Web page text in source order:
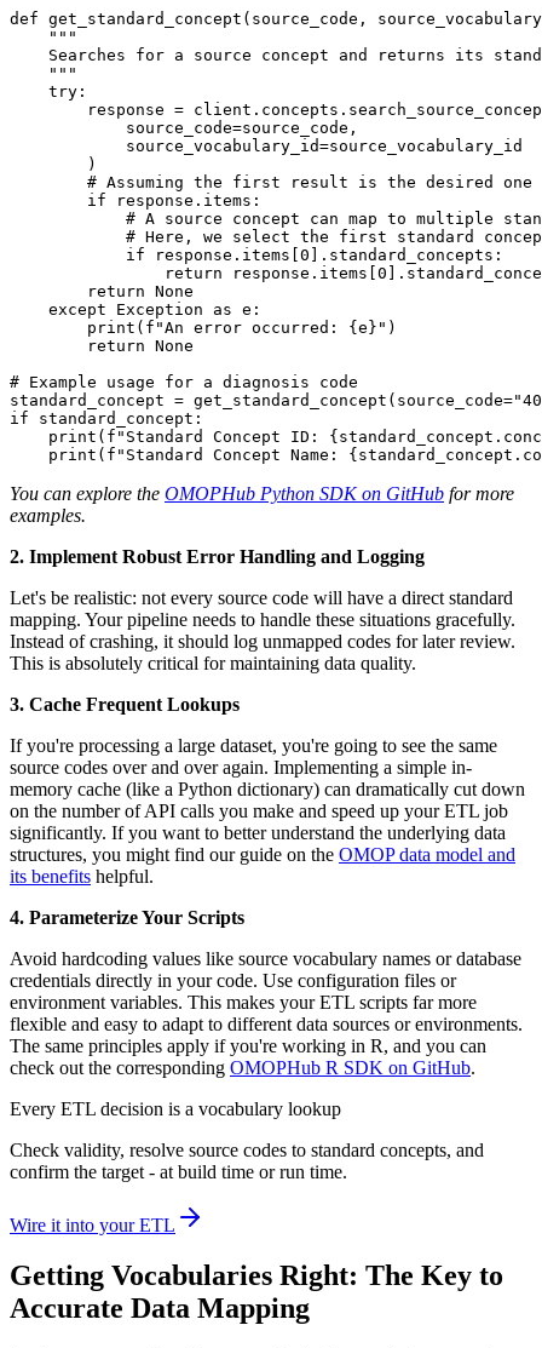
def get_standard_concept ( source_code ,
    """
try :
        response
= client . concepts .
            source_code
=source_code ,
            source_vocabulary_id
=
)
# Assuming the first result is the desired one
if response . items :
# A source concept can map to multiple
# Here, we select the first standard
if response . items [0 ] . standard_concepts :
return response . items [0 ] .
return None
except Exception as e :
print ( f"An error occurred: {e} " )
return None
# Example usage for a diagnosis code
standard_concept = get_standard_concept ( source_code=
if standard_concept :
print ( f"Standard Concept ID: {standard_concept .
print ( f"Standard Concept Name: {standard_concept .
You can explore the OMOPHub Python SDK on GitHub for more
examples.
2. Implement Robust Error Handling and Logging
Let's be realistic: not every source code will have a direct standard
mapping. Your pipeline needs to handle these situations gracefully.
Instead of crashing, it should log unmapped codes for later review.
This is absolutely critical for maintaining data quality.
3. Cache Frequent Lookups
If you're processing a large dataset, you're going to see the same
source codes over and over again. Implementing a simple in-
memory cache (like a Python dictionary) can dramatically cut down
on the number of API calls you make and speed up your ETL job
significantly. If you want to better understand the underlying data
structures, you might find our guide on the OMOP data model and
its benefits helpful.
4. Parameterize Your Scripts
Avoid hardcoding values like source vocabulary names or database
credentials directly in your code. Use configuration files or
environment variables. This makes your ETL scripts far more
flexible and easy to adapt to different data sources or environments.
The same principles apply if you're working in R, and you can
check out the corresponding OMOPHub R SDK on GitHub.
Every ETL decision is a vocabulary lookup
Check validity, resolve source codes to standard concepts, and
confirm the target - at build time or run time.
Wire it into your ETL
Getting Vocabularies Right: The Key to
Accurate Data Mapping